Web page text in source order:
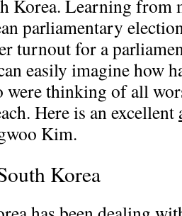
Korea. Learning from
parliamentary
turnout for a
easily imagine how
were thinking of all
Here is an excellent
Kim.
Korea